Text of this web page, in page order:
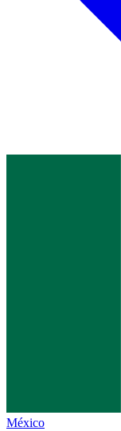
México